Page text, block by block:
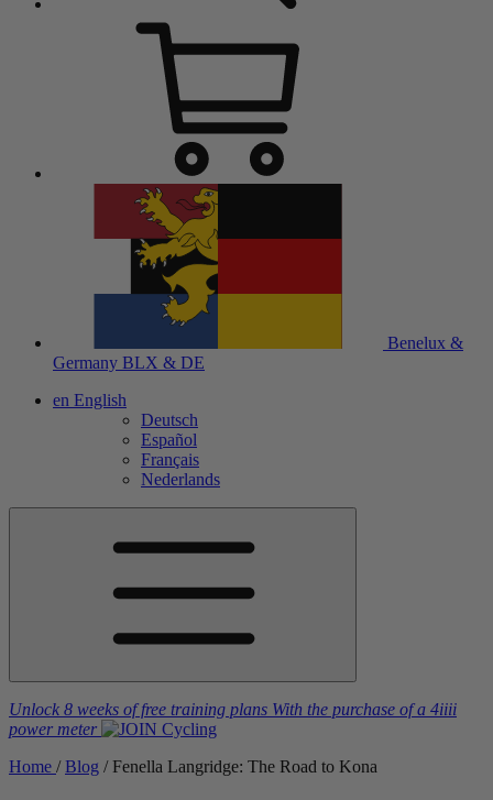
Benelux &
Germany BLX & DE
en English
Deutsch
Español
Français
Nederlands
Unlock 8 weeks of free training plans With the purchase of a 4iiii
power meter
Home / Blog / Fenella Langridge: The Road to Kona